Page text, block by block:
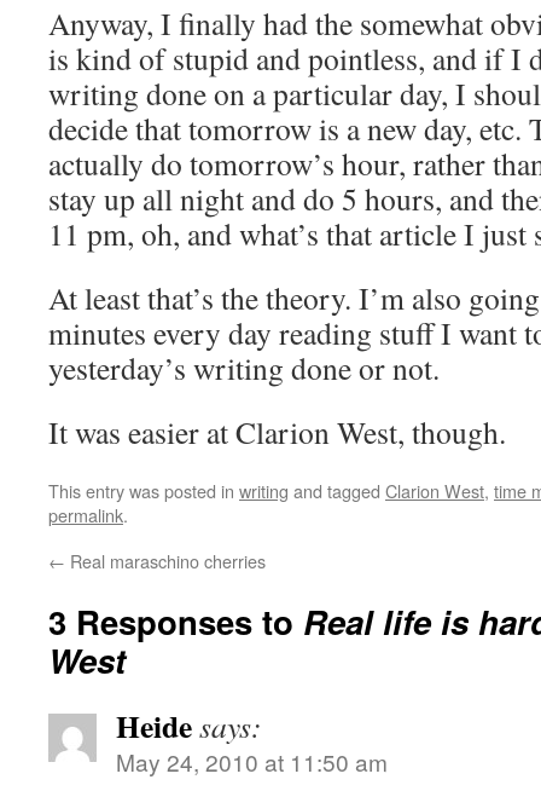
Anyway, I finally had the somewhat
is kind of stupid and pointless, and if I
writing done on a particular day, I
decide that tomorrow is a new day, etc.
actually do tomorrow’s hour, rather
stay up all night and do 5 hours, and
11 pm, oh, and what’s that article I
At least that’s the theory. I’m also
minutes every day reading stuff I want
yesterday’s writing done or not.
It was easier at Clarion West, though.
This entry was posted in writing and tagged Clarion West, time
permalink.
← Real maraschino cherries
3 Responses to Real life is
West
Heidesays:
May 24, 2010 at 11:50 am